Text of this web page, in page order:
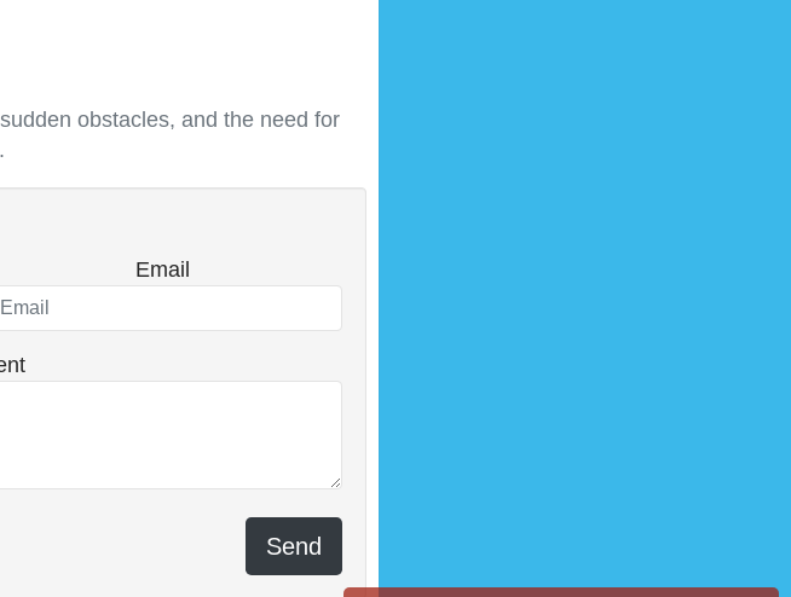
obstacles, and the need for
Email
Send